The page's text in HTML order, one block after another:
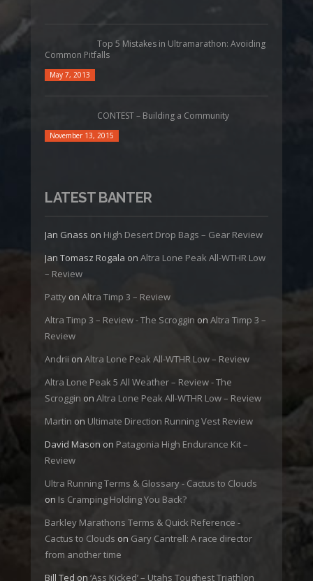
Top 5 Mistakes in Ultramarathon: Avoiding
Common Pitfalls
May 7, 2013
CONTEST – Building a Community
November 13, 2015
LATEST BANTER
Jan Gnass on High Desert Drop Bags – Gear Review
Jan Tomasz Rogala on Altra Lone Peak All-WTHR Low
– Review
Patty on Altra Timp 3 – Review
Altra Timp 3 – Review - The Scroggin on Altra Timp 3 –
Review
Andrii on Altra Lone Peak All-WTHR Low – Review
Altra Lone Peak 5 All Weather – Review - The
Scroggin on Altra Lone Peak All-WTHR Low – Review
Martin on Ultimate Direction Running Vest Review
David Mason on Patagonia High Endurance Kit –
Review
Ultra Running Terms & Glossary - Cactus to Clouds
on Is Cramping Holding You Back?
Barkley Marathons Terms & Quick Reference -
Cactus to Clouds on Gary Cantrell: A race director
from another time
Bill Ted on ‘Ass Kicked’ – Utahs Toughest Triathlon